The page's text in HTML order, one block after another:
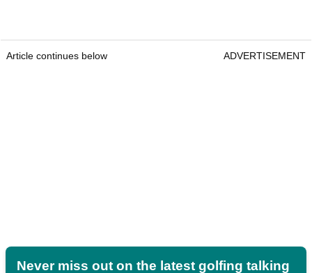
Article continues below ADVERTISEMENT
Never miss out on the latest golfing talking